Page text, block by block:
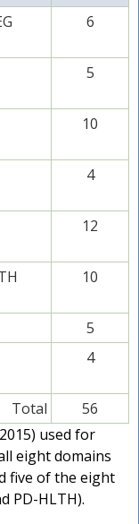
6
5
10
4
12
10
5
4
Total
56
used for
eight domains
five of the eight
PD-HLTH).